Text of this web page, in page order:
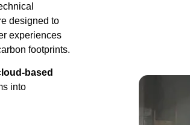
designed to
experiences
footprints.
based
into